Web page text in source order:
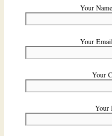
Your
Your
Your
Your